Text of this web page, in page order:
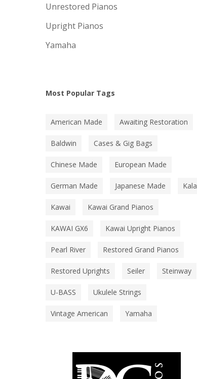
Unrestored Pianos
Upright Pianos
Yamaha
Most Popular Tags
American Made Awaiting Restoration
Baldwin Cases & Gig Bags
Chinese Made European Made
German Made Japanese Made Kala
Kawai Kawai Grand Pianos
KAWAI GX6 Kawai Upright Pianos
Pearl River Restored Grand Pianos
Restored Uprights Seiler Steinway
U-BASS Ukulele Strings
Vintage American Yamaha